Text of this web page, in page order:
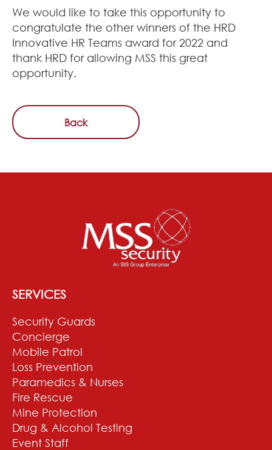
We would like to take this opportunity to
congratulate the other winners of the HRD
Innovative HR Teams award for 2022 and
thank HRD for allowing MSS this great
opportunity.
Back
SERVICES
Security Guards
Concierge
Mobile Patrol
Loss Prevention
Paramedics & Nurses
Fire Rescue
Mine Protection
Drug & Alcohol Testing
Event Staff